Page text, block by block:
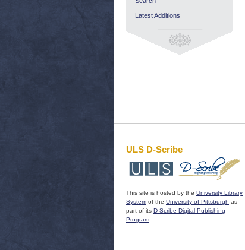
Latest Additions
ULS D-Scribe
This site is hosted by the University Library
System of the University of Pittsburgh as
part of its D-Scribe Digital Publishing
Program